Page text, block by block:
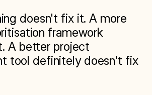
doesn't fix it. A more
framework
A better project
tool definitely doesn't fix